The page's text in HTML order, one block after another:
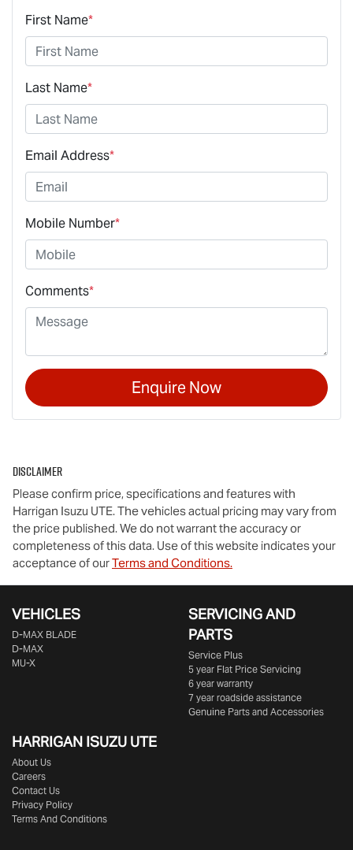
First Name*
Last Name*
Email Address*
Mobile Number*
Comments*
Enquire Now
Disclaimer
Please confirm price, specifications and features with
Harrigan Isuzu UTE. The vehicles actual pricing may vary from
the price published. We do not warrant the accuracy or
completeness of this data. Use of this website indicates your
acceptance of ourTerms and Conditions.
VEHICLES
D‑MAX BLADE
D-MAX
MU-X
SERVICING AND
PARTS
Service Plus
5 year Flat Price Servicing
6 year warranty
7 year roadside assistance
Genuine Parts and Accessories
HARRIGAN ISUZU UTE
About Us
Careers
Contact Us
Privacy Policy
Terms And Conditions